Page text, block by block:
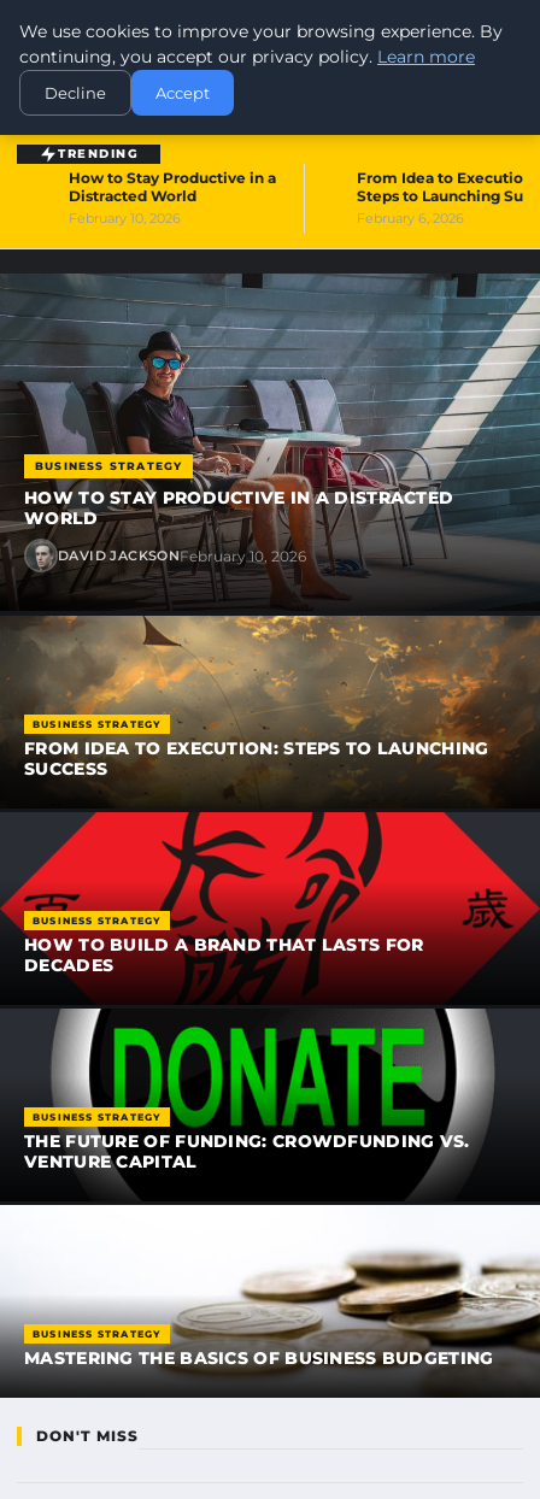
WORLDHERITAGEALERT
TRENDING
How to Stay Productive in a
Distracted World
February 10, 2026
From Idea to Execution:
Steps to Launching
February 6, 2026
BUSINESS STRATEGY
HOW TO STAY PRODUCTIVE IN A DISTRACTED
WORLD
DAVID JACKSONFebruary 10, 2026
BUSINESS STRATEGY
FROM IDEA TO EXECUTION: STEPS TO LAUNCHING
SUCCESS
BUSINESS STRATEGY
HOW TO BUILD A BRAND THAT LASTS FOR
DECADES
BUSINESS STRATEGY
THE FUTURE OF FUNDING: CROWDFUNDING VS.
VENTURE CAPITAL
BUSINESS STRATEGY
MASTERING THE BASICS OF BUSINESS BUDGETING
DON'T MISS
We use cookies to improve your browsing experience. By
continuing, you accept our privacy policy. Learn more
Decline Accept